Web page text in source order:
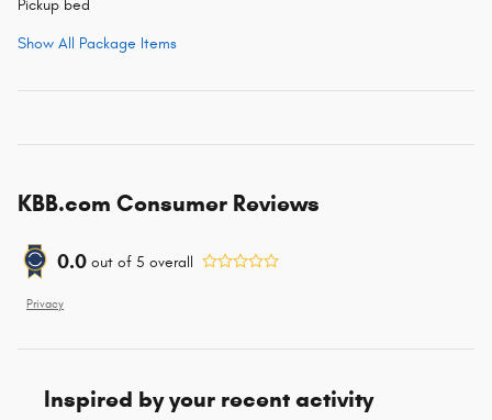
Pickup bed
Show All Package Items
KBB.com Consumer Reviews
0.0 out of 5 overall
Privacy
Inspired by your recent activity